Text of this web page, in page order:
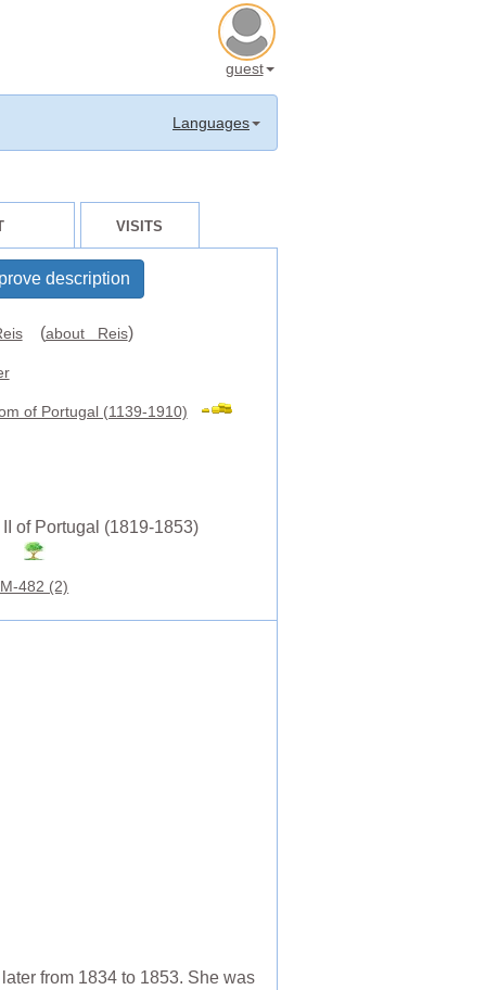
guest
Languages
VISITS
description
(about Reis)
of Portugal (1139-1910)
of Portugal (1819-1853)
482 (2)
from 1834 to 1853. She was